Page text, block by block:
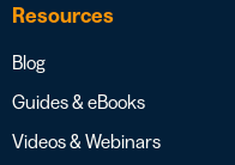
Resources
Blog
Guides & eBooks
Videos & Webinars